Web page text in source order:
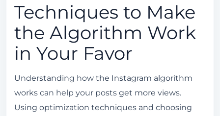
Techniques to Make
the Algorithm Work
in Your Favor
Understanding how the Instagram algorithm
works can help your posts get more views.
Using optimization techniques and choosing